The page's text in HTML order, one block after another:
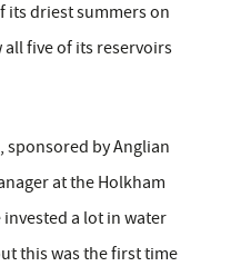
its driest summers on
all five of its reservoirs
sponsored by Anglian
at the Holkham
invested a lot in water
this was the first time